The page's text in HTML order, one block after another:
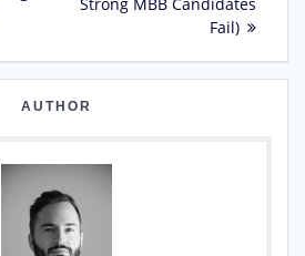
Fail)
AUTHOR